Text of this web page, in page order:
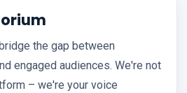
the gap between
engaged audiences. We're not
– we're your voice